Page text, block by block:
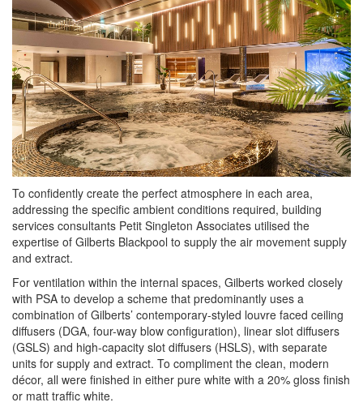
To confidently create the perfect atmosphere in each area,
addressing the specific ambient conditions required, building
services consultants Petit Singleton Associates utilised the
expertise of Gilberts Blackpool to supply the air movement supply
and extract.
For ventilation within the internal spaces, Gilberts worked closely
with PSA to develop a scheme that predominantly uses a
combination of Gilberts’ contemporary-styled louvre faced ceiling
diffusers (DGA, four-way blow configuration), linear slot diffusers
(GSLS) and high-capacity slot diffusers (HSLS), with separate
units for supply and extract. To compliment the clean, modern
décor, all were finished in either pure white with a 20% gloss finish
or matt traffic white.